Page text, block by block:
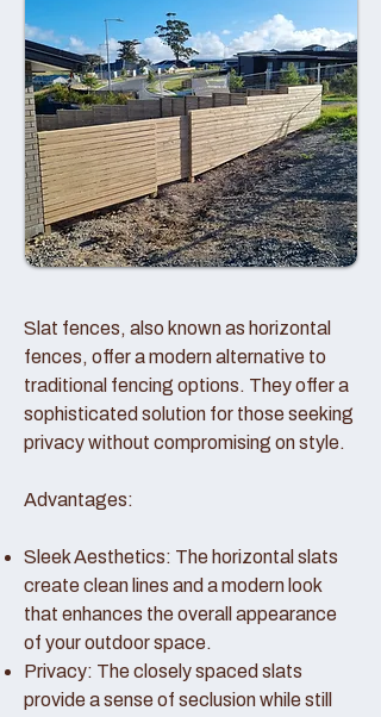
Slat fences, also known as horizontal
fences, offer a modern alternative to
traditional fencing options. They offer a
sophisticated solution for those seeking
privacy without compromising on style.
Advantages:
Sleek Aesthetics: The horizontal slats
create clean lines and a modern look
that enhances the overall appearance
of your outdoor space.
Privacy: The closely spaced slats
provide a sense of seclusion while still